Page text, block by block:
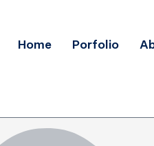
Home Porfolio